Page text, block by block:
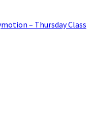
– Thursday Class